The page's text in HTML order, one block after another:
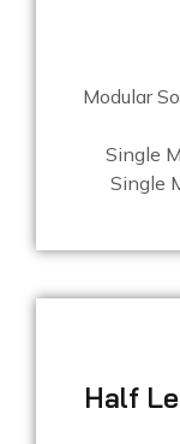
Modular
Single
Single
Half